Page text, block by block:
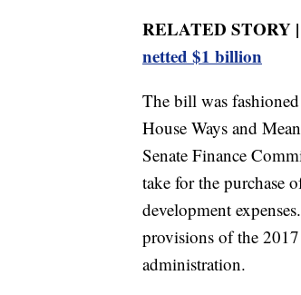
RELATED STORY |
netted $1 billion
The bill was
House Ways and
Senate Finance
take for the purchase
development
provisions of the
administration.